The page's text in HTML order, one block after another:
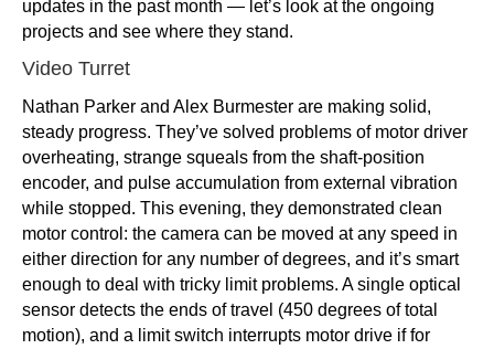
updates in the past month — let’s look at the ongoing
projects and see where they stand.
Video Turret
Nathan Parker and Alex Burmester are making solid,
steady progress. They’ve solved problems of motor driver
overheating, strange squeals from the shaft-position
encoder, and pulse accumulation from external vibration
while stopped. This evening, they demonstrated clean
motor control: the camera can be moved at any speed in
either direction for any number of degrees, and it’s smart
enough to deal with tricky limit problems. A single optical
sensor detects the ends of travel (450 degrees of total
motion), and a limit switch interrupts motor drive if for